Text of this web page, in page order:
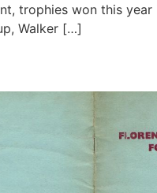
trophies won this year
Walker […]